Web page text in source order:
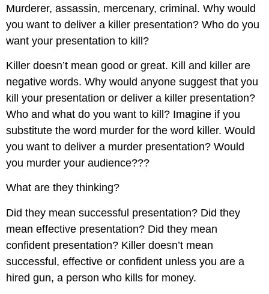
Murderer, assassin, mercenary, criminal. Why would
you want to deliver a killer presentation? Who do you
want your presentation to kill?
Killer doesn’t mean good or great. Kill and killer are
negative words. Why would anyone suggest that you
kill your presentation or deliver a killer presentation?
Who and what do you want to kill? Imagine if you
substitute the word murder for the word killer. Would
you want to deliver a murder presentation? Would
you murder your audience???
What are they thinking?
Did they mean successful presentation? Did they
mean effective presentation? Did they mean
confident presentation? Killer doesn’t mean
successful, effective or confident unless you are a
hired gun, a person who kills for money.